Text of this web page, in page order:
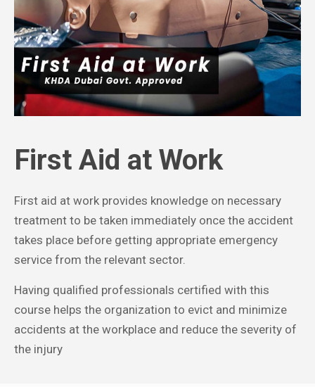
First Aid at Work
First aid at work provides knowledge on necessary
treatment to be taken immediately once the accident
takes place before getting appropriate emergency
service from the relevant sector.
Having qualified professionals certified with this
course helps the organization to evict and minimize
accidents at the workplace and reduce the severity of
the injury